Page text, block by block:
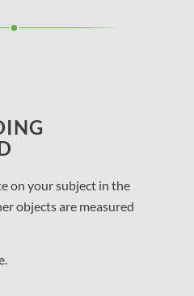
on your subject in the
objects are measured